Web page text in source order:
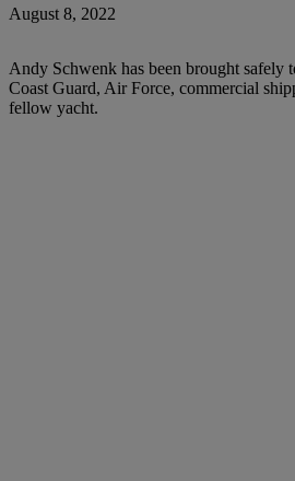
August 8, 2022
Andy Schwenk has been brought safely
Coast Guard, Air Force, commercial
fellow yacht.